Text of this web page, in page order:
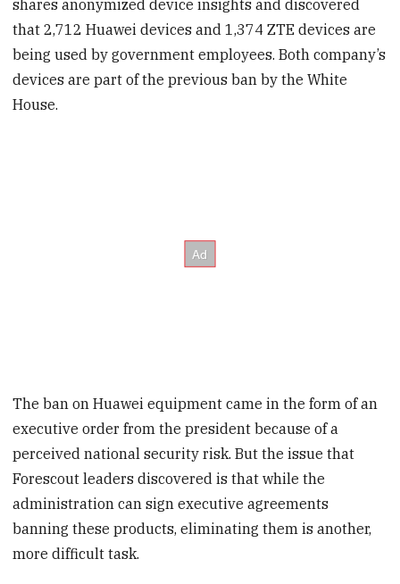
shares anonymized device insights and discovered
that 2,712 Huawei devices and 1,374 ZTE devices are
being used by government employees. Both company’s
devices are part of the previous ban by the White
House.
The ban on Huawei equipment came in the form of an
executive order from the president because of a
perceived national security risk. But the issue that
Forescout leaders discovered is that while the
administration can sign executive agreements
banning these products, eliminating them is another,
more difficult task.